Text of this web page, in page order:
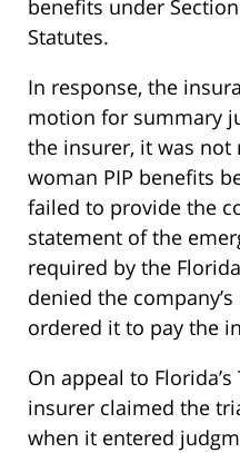
benefits under
Statutes.
In response, the
motion for summary
the insurer, it was
woman PIP benefits
failed to provide the
statement of the
required by the
denied the
ordered it to pay the
On appeal to
insurer claimed the
when it entered